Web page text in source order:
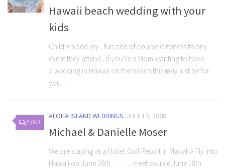
Hawaii beach wedding with your
kids
Children add joy , fun and of course cuteness to any
event they attend , if you’re a Mom wanting to have
a wedding in Hawaii on the beach this may just be for
you ....
7,064
ALOHA ISLAND WEDDINGS JULY 17, 2008
Michael & Danielle Moser
We are staying at a Hotel: Golf Resort in Makaha Fly into
Hawaii on June 16th ……… meet couple June 18th